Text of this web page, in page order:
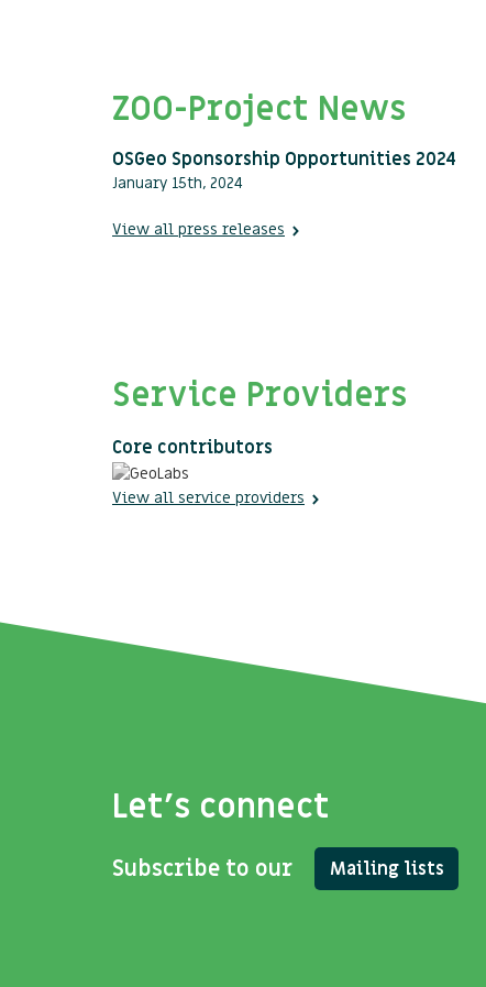
ZOO-Project News
OSGeo Sponsorship Opportunities 2024
January 15th, 2024
View all press releases
Service Providers
Core contributors
View all service providers
Let's connect
Subscribe to our Mailing lists